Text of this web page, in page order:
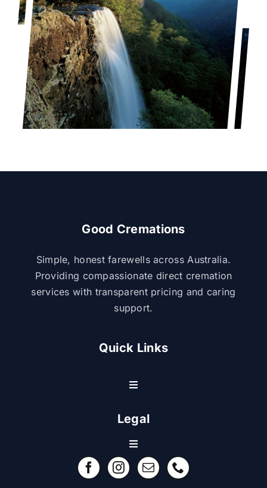
Good Cremations
Simple, honest farewells across Australia.
Providing compassionate direct cremation
services with transparent pricing and caring
support.
Quick Links
Toggle
Legal
Toggle
Navigation
Refund Policy